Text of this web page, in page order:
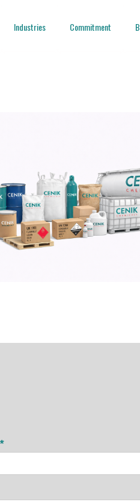
Industries Commitment